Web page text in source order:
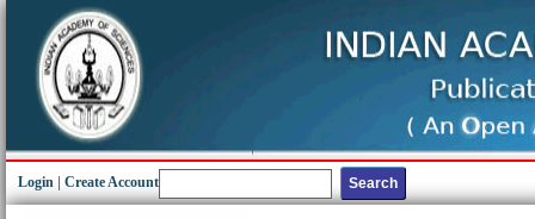
Login Create Account